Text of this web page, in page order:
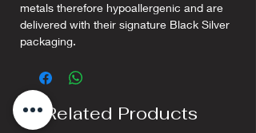
metals therefore hypoallergenic and are
delivered with their signature Black Silver
packaging.
Related Products